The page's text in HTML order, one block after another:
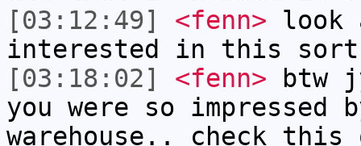
[03:12:49]
<fenn> look
interested in this
[03:18:02]
<fenn> btw
you were so
warehouse.. check this